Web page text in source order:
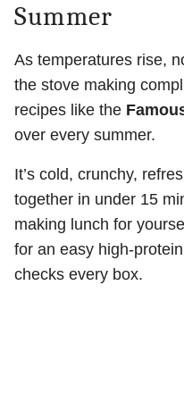
Summer
As temperatures rise,
the stove making
recipes like the
over every summer.
It’s cold, crunchy,
together in under 15
making lunch for
for an easy high-
checks every box.